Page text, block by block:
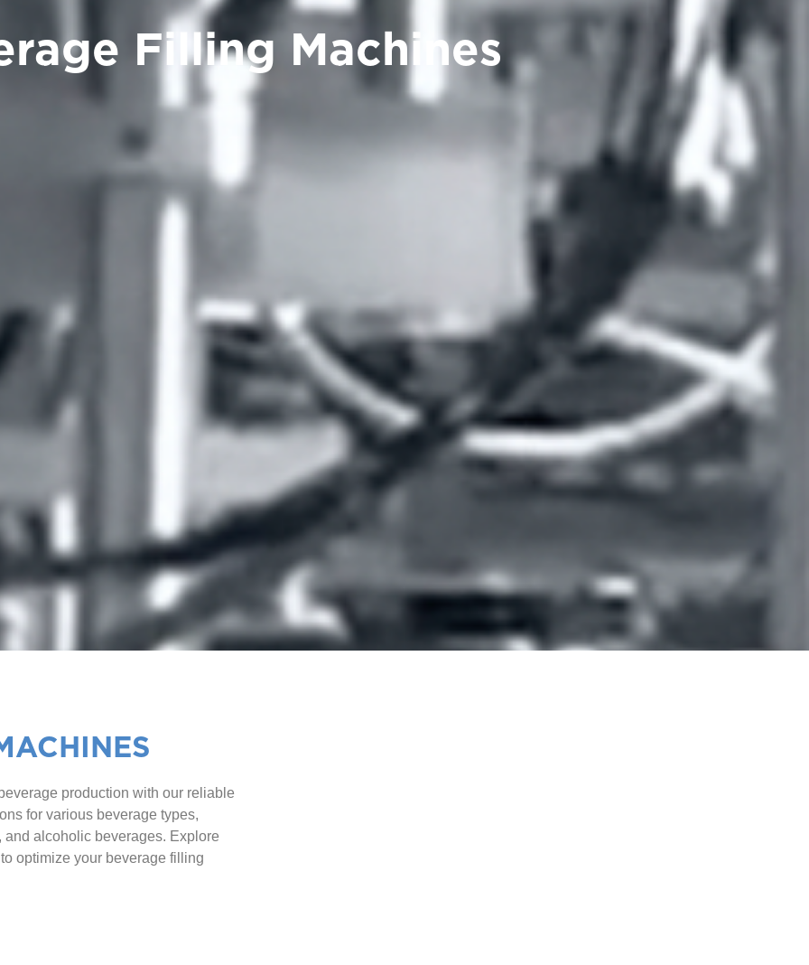
Filling Machines
production with our reliable
for various beverage types,
alcoholic beverages. Explore
optimize your beverage filling